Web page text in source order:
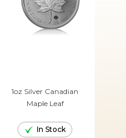
1oz Silver Canadian
Maple Leaf
In Stock